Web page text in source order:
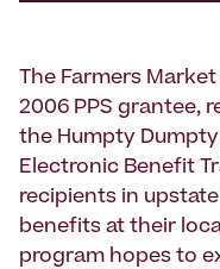
The Farmers
2006 PPS grantee,
the Humpty
Electronic Benefit
recipients in
benefits at their
program hopes to